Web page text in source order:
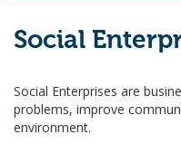
Social
Social Enterprises are
problems, improve
environment.